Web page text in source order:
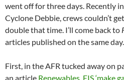
went off for three days. Recently
Cyclone Debbie, crews couldn’t
double that time. I’ll come back to
articles published on the same day.
First, in the AFR tucked away on
an article Renewables, EIS ‘make